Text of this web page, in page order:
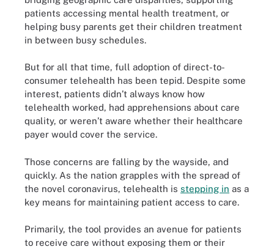
patients accessing mental health treatment, or
helping busy parents get their children treatment
in between busy schedules.
But for all that time, full adoption of direct-to-
consumer telehealth has been tepid. Despite some
interest, patients didn’t always know how
telehealth worked, had apprehensions about care
quality, or weren’t aware whether their healthcare
payer would cover the service.
Those concerns are falling by the wayside, and
quickly. As the nation grapples with the spread of
the novel coronavirus, telehealth is stepping in as a
key means for maintaining patient access to care.
Primarily, the tool provides an avenue for patients
to receive care without exposing them or their